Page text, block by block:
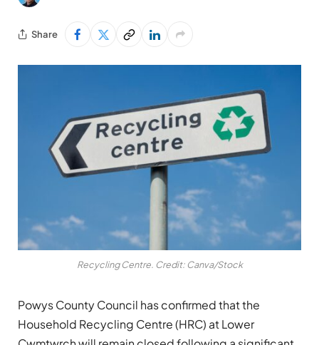
Share
Recycling Centre. Credit: Canva/Stock
Powys County Council has confirmed that the
Household Recycling Centre (HRC) at Lower